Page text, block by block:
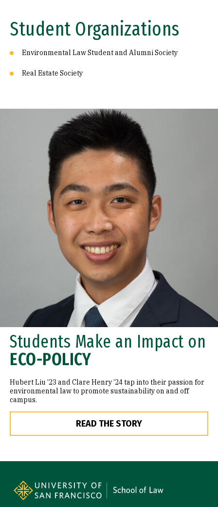
Student Organizations
Environmental Law Student and Alumni Society
Real Estate Society
Students Make an Impact on
ECO-POLICY
Hubert Liu ’23 and Clare Henry ’24 tap into their passion for
environmental law to promote sustainability on and off
campus.
READ THE STORY